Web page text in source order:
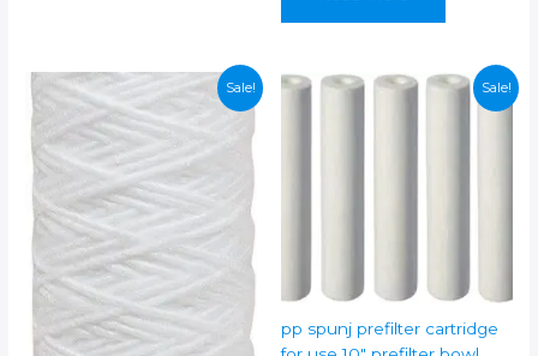
Sale! Sale!
pp spunj prefilter cartridge